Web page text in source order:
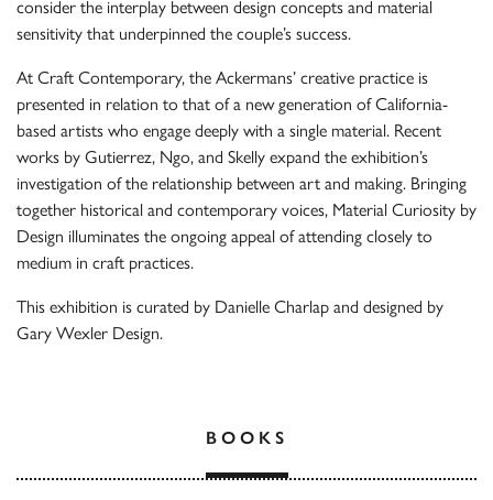
consider the interplay between design concepts and material
sensitivity that underpinned the couple’s success.
At Craft Contemporary, the Ackermans’ creative practice is
presented in relation to that of a new generation of California-
based artists who engage deeply with a single material. Recent
works by Gutierrez, Ngo, and Skelly expand the exhibition’s
investigation of the relationship between art and making. Bringing
together historical and contemporary voices, Material Curiosity by
Design illuminates the ongoing appeal of attending closely to
medium in craft practices.
This exhibition is curated by Danielle Charlap and designed by
Gary Wexler Design.
BOOKS